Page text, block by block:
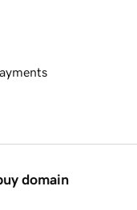
domain